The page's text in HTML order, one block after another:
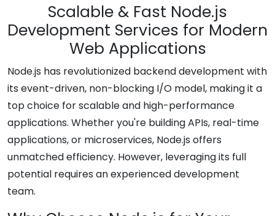
Scalable & Fast Node.js
Development Services for Modern
Web Applications
Node.js has revolutionized backend development with
its event-driven, non-blocking I/O model, making it a
top choice for scalable and high-performance
applications. Whether you're building APIs, real-time
applications, or microservices, Node.js offers
unmatched efficiency. However, leveraging its full
potential requires an experienced development
team.